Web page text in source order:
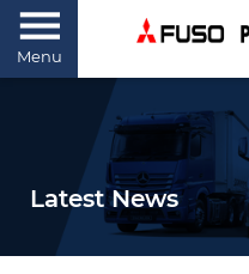
Menu
Latest News